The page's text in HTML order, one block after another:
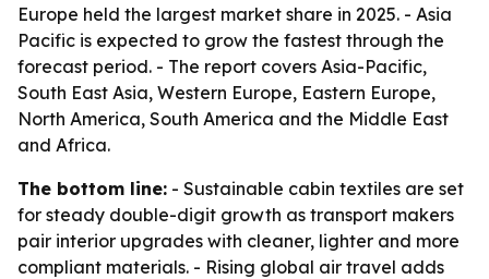
Europe held the largest market share in 2025. - Asia
Pacific is expected to grow the fastest through the
forecast period. - The report covers Asia-Pacific,
South East Asia, Western Europe, Eastern Europe,
North America, South America and the Middle East
and Africa.
The bottom line: - Sustainable cabin textiles are set
for steady double-digit growth as transport makers
pair interior upgrades with cleaner, lighter and more
compliant materials. - Rising global air travel adds